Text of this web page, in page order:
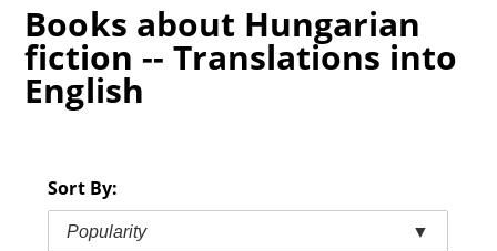
Books about Hungarian
fiction -- Translations into
English
Sort By:
Popularity ▼